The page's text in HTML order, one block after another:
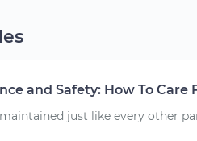
and Safety: How To Care
just like every other